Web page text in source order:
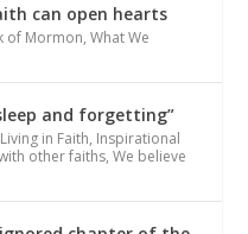
can open hearts
of Mormon,What We
and forgetting”
in Faith, Inspirational
other faiths,We believe